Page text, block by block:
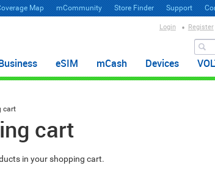
Map mCommunity Store Finder Support
Login Register
eSIM mCash Devices
cart
cart
in your shopping cart.